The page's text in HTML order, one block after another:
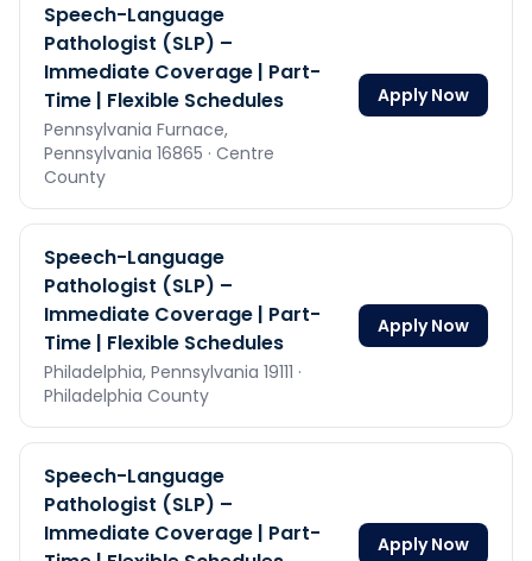
Speech-Language
Pathologist (SLP) –
Immediate Coverage | Part-
Time | Flexible Schedules
Pennsylvania Furnace,
Pennsylvania 16865 · Centre
County
Apply Now
Speech-Language
Pathologist (SLP) –
Immediate Coverage | Part-
Time | Flexible Schedules
Philadelphia, Pennsylvania 19111 ·
Philadelphia County
Apply Now
Speech-Language
Pathologist (SLP) –
Immediate Coverage | Part-
Apply Now